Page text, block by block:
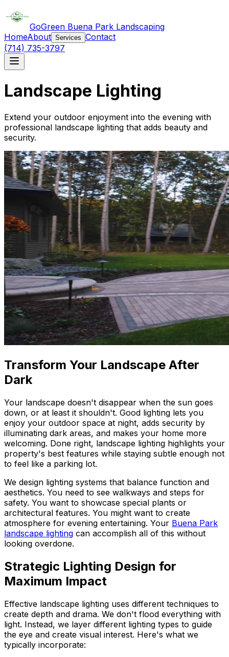
GoGreen Buena Park Landscaping
HomeAbout Services Contact
(714) 735-3797
Landscape Lighting
Extend your outdoor enjoyment into the evening with
professional landscape lighting that adds beauty and
security.
Transform Your Landscape After
Dark
Your landscape doesn't disappear when the sun goes
down, or at least it shouldn't. Good lighting lets you
enjoy your outdoor space at night, adds security by
illuminating dark areas, and makes your home more
welcoming. Done right, landscape lighting highlights your
property's best features while staying subtle enough not
to feel like a parking lot.
We design lighting systems that balance function and
aesthetics. You need to see walkways and steps for
safety. You want to showcase special plants or
architectural features. You might want to create
atmosphere for evening entertaining. Your Buena Park
landscape lighting can accomplish all of this without
looking overdone.
Strategic Lighting Design for
Maximum Impact
Effective landscape lighting uses different techniques to
create depth and drama. We don't flood everything with
light. Instead, we layer different lighting types to guide
the eye and create visual interest. Here's what we
typically incorporate: